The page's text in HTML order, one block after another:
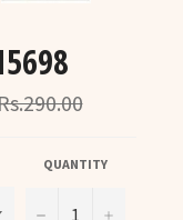
price
QUANTITY
− +